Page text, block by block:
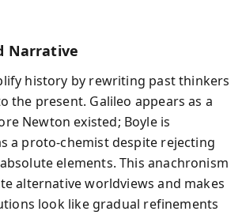
Narrative
history by rewriting past thinkers
the present. Galileo appears as a
Newton existed; Boyle is
a proto-chemist despite rejecting
elements. This anachronism
alternative worldviews and makes
look like gradual refinements